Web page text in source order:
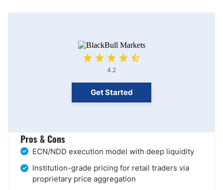
4.2
Get Started
Pros & Cons
ECN/NDD execution model with deep liquidity
Institution-grade pricing for retail traders via
proprietary price aggregation